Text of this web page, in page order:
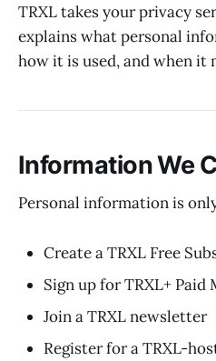
TRXL takes your privacy
explains what personal
how it is used, and when it
Information We
Personal information is
Create a TRXL Free
Sign up for TRXL+ Paid
Join a TRXL newsletter
Register for a TRXL-